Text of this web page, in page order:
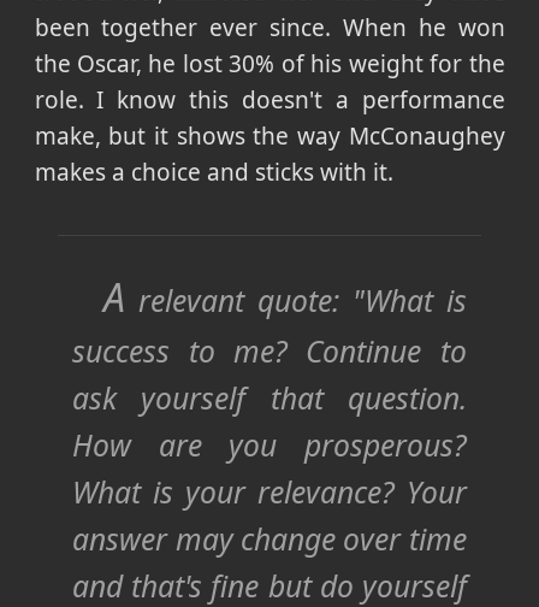
been together ever since. When he won
the Oscar, he lost 30% of his weight for the
role. I know this doesn't a performance
make, but it shows the way McConaughey
makes a choice and sticks with it.
A relevant quote: "What is
success to me? Continue to
ask yourself that question.
How are you prosperous?
What is your relevance? Your
answer may change over time
and that's fine but do yourself